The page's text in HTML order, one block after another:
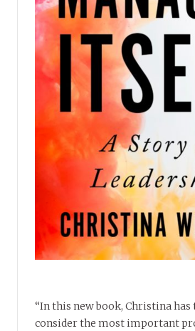
“In this new book, Christina has
consider the most important